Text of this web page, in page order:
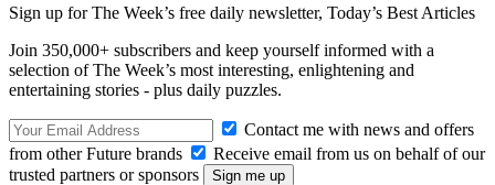
Sign up for The Week’s free daily newsletter, Today’s Best Articles
Join 350,000+ subscribers and keep yourself informed with a
selection of The Week’s most interesting, enlightening and
entertaining stories - plus daily puzzles.
Contact me with news and offers
from other Future brands
Receive email from us on behalf of our
trusted partners or sponsors